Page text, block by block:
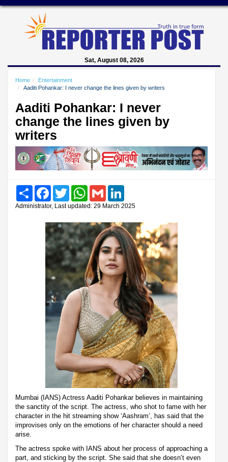
Sat, August 08, 2026
Home
Entertainment
Aaditi Pohankar: I never change the lines given by writers
Aaditi Pohankar: I never
change the lines given by
writers
Share FacebookTwitter WhatsAppGmail
Administrator, Last updated: 29 March 2025
Mumbai (IANS) Actress Aaditi Pohankar believes in maintaining
the sanctity of the script. The actress, who shot to fame with her
character in the hit streaming show ‘Aashram’, has said that the
improvises only on the emotions of her character should a need
arise.
The actress spoke with IANS about her process of approaching a
part, and sticking by the script. She said that she doesn’t even